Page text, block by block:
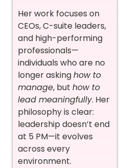
Her work focuses on
CEOs, C-suite leaders,
and high-performing
professionals—
individuals who are no
longer askinghow to
manage, but how to
lead meaningfully. Her
philosophy is clear:
leadership doesn’t end
at 5 PM—it evolves
across every
environment.